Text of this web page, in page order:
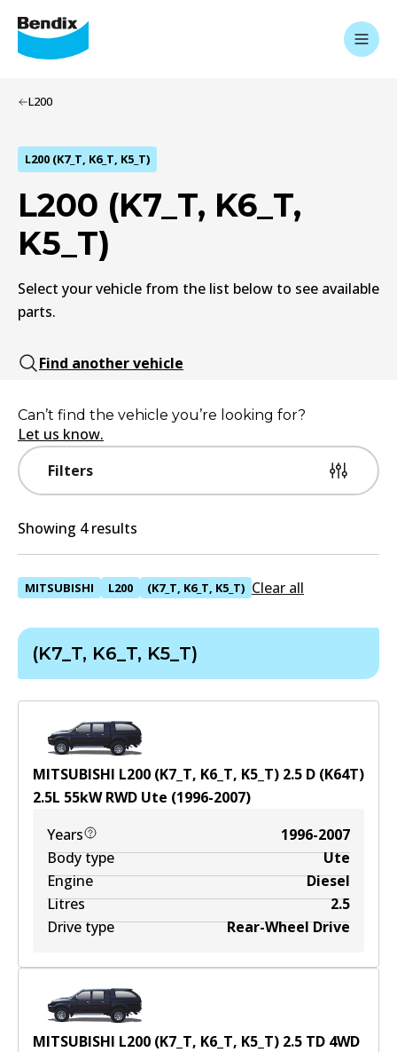
L200
L200 (K7_T, K6_T, K5_T)
L200 (K7_T, K6_T,
K5_T)
Select your vehicle from the list below to see available
parts.
Find another vehicle
Filters
Can’t find the vehicle you’re looking for?
Let us know.
Showing 4 results
MITSUBISHI L200 (K7_T, K6_T, K5_T) Clear all
(K7_T, K6_T, K5_T)
MITSUBISHI L200 (K7_T, K6_T, K5_T) 2.5 D (K64T)
2.5L 55kWRWD Ute (1996-2007)
Years
1996-2007
Body type
Ute
Engine
Diesel
Litres
2.5
Drive type
Rear-Wheel Drive
MITSUBISHI L200 (K7_T, K6_T, K5_T) 2.5 TD 4WD